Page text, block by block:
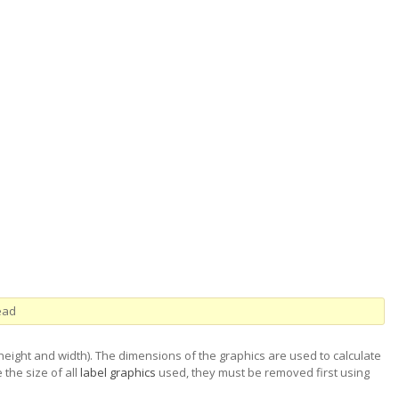
and width). The dimensions of the graphics are used to calculate
the size of all label graphics used, they must be removed first using